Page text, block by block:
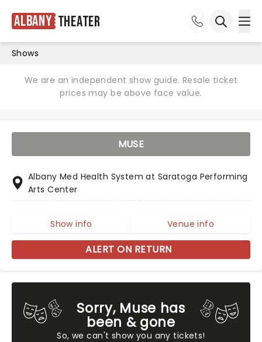
Albany Theater
Shows
We are an independent show guide. Resale ticket
prices may be above face value.
Sorry, Muse has
been & gone
So, we can't show you any tickets!
MUSE
Albany Med Health System at Saratoga Performing
Arts Center
Show info Venue info
ALERT ON RETURN